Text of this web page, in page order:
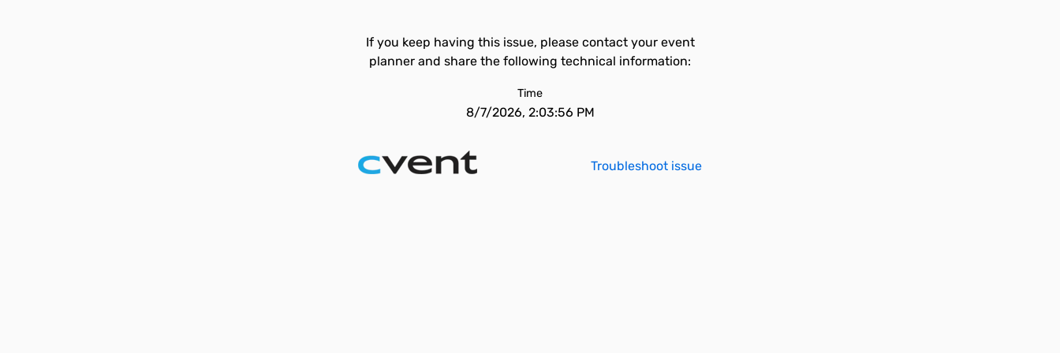
If you keep having this issue, please contact your event
planner and share the following technical information:
Time
8/7/2026, 2:03:56 PM
Troubleshoot issue